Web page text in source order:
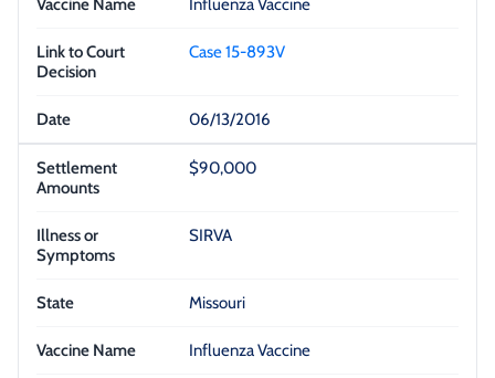
Influenza Vaccine
Case 15-893V
06/13/2016
$90,000
SIRVA
Missouri
Influenza Vaccine